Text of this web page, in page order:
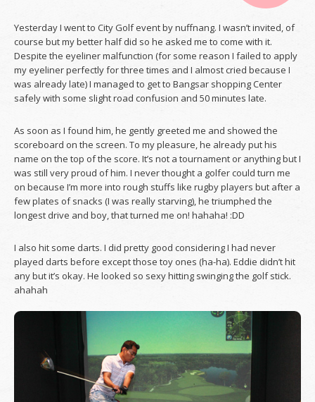
Yesterday I went to City Golf event by nuffnang. I wasn’t invited, of
course but my better half did so he asked me to come with it.
Despite the eyeliner malfunction (for some reason I failed to apply
my eyeliner perfectly for three times and I almost cried because I
was already late) I managed to get to Bangsar shopping Center
safely with some slight road confusion and 50 minutes late.
As soon as I found him, he gently greeted me and showed the
scoreboard on the screen. To my pleasure, he already put his
name on the top of the score. It’s not a tournament or anything but I
was still very proud of him. I never thought a golfer could turn me
on because I’m more into rough stuffs like rugby players but after a
few plates of snacks (I was really starving), he triumphed the
longest drive and boy, that turned me on! hahaha! :DD
I also hit some darts. I did pretty good considering I had never
played darts before except those toy ones (ha-ha). Eddie didn’t hit
any but it’s okay. He looked so sexy hitting swinging the golf stick.
ahahah